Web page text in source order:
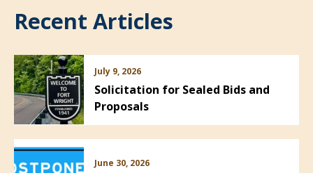
Recent Articles
July 9, 2026
Solicitation for Sealed Bids and
Proposals
June 30, 2026